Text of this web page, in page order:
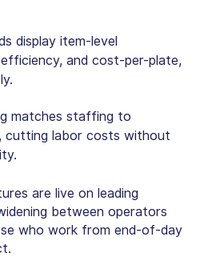
display item-level
and cost-per-plate,
matches staffing to
cutting labor costs without
are live on leading
between operators
who work from end-of-day